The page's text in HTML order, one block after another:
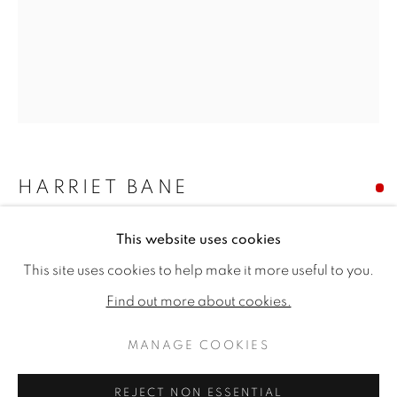
PUBLICATIONS
CV
MANAGE COOKIES
COPYRIGHT © 2026 JONATHAN COOPER
This website uses cookies
This site uses cookies to help make it more useful to you.
Find out more about cookies.
MANAGE COOKIES
REJECT NON ESSENTIAL
HARRIET BANE
HARVEST MOUSE
Watercolour and acrylic on gesso coated board
10 x 8ins (25.4 x 20.3cm)
Copyright The Artist